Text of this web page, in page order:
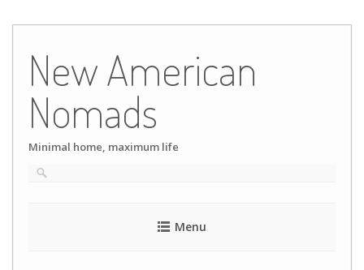
content
New American
Nomads
Minimal home, maximum life
Menu